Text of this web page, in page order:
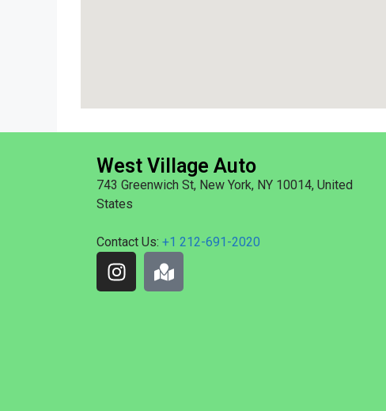
West Village Auto
743 Greenwich St, New York, NY 10014, United
States
Contact Us: +1 212-691-2020